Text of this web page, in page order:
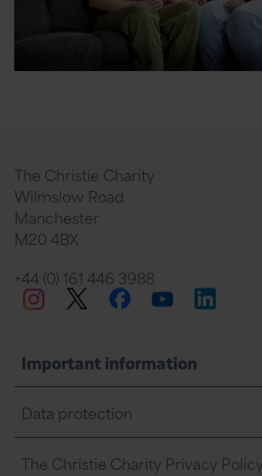
The Christie Charity
Wilmslow Road
Manchester
M20 4BX
+44 (0) 161 446 3988
InstagramTwitter
Facebook
YouTube
Important information
Data protection
The Christie Charity Privacy Policy